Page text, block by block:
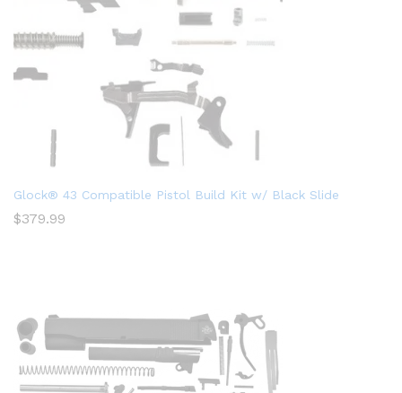
Glock® 43 Compatible Pistol Build Kit w/ Black Slide
$379.99